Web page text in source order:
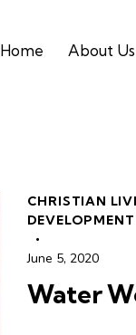
Home About Us
CHRISTIAN
June 5, 2020
Water